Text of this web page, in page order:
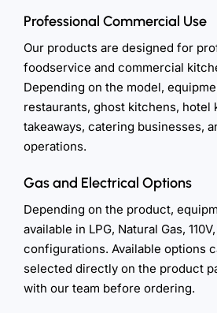
Professional Commercial Use
Our products are designed for
foodservice and commercial
Depending on the model,
restaurants, ghost kitchens, hotel
takeaways, catering businesses,
operations.
Gas and Electrical Options
Depending on the product,
available in LPG, Natural Gas,
configurations. Available options
selected directly on the product
with our team before ordering.